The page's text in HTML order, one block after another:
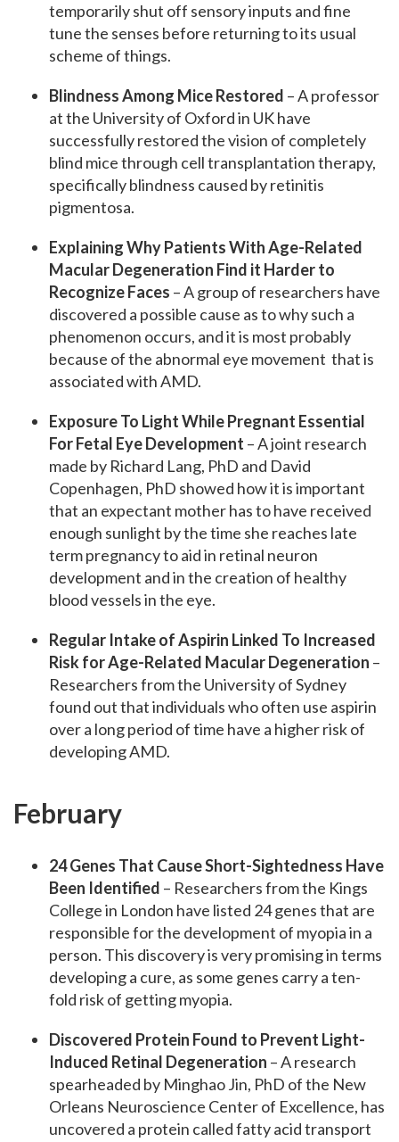
temporarily shut off sensory inputs and fine
tune the senses before returning to its usual
scheme of things.
Blindness Among Mice Restored – A professor
at the University of Oxford in UK have
successfully restored the vision of completely
blind mice through cell transplantation therapy,
specifically blindness caused by retinitis
pigmentosa.
Explaining Why Patients With Age-Related
Macular Degeneration Find it Harder to
Recognize Faces – A group of researchers have
discovered a possible cause as to why such a
phenomenon occurs, and it is most probably
because of the abnormal eye movement that is
associated with AMD.
Exposure To Light While Pregnant Essential
For Fetal Eye Development – A joint research
made by Richard Lang, PhD and David
Copenhagen, PhD showed how it is important
that an expectant mother has to have received
enough sunlight by the time she reaches late
term pregnancy to aid in retinal neuron
development and in the creation of healthy
blood vessels in the eye.
Regular Intake of Aspirin Linked To Increased
Risk for Age-Related Macular Degeneration –
Researchers from the University of Sydney
found out that individuals who often use aspirin
over a long period of time have a higher risk of
developing AMD.
February
24 Genes That Cause Short-Sightedness Have
Been Identified – Researchers from the Kings
College in London have listed 24 genes that are
responsible for the development of myopia in a
person. This discovery is very promising in terms
developing a cure, as some genes carry a ten-
fold risk of getting myopia.
Discovered Protein Found to Prevent Light-
Induced Retinal Degeneration – A research
spearheaded by Minghao Jin, PhD of the New
Orleans Neuroscience Center of Excellence, has
uncovered a protein called fatty acid transport